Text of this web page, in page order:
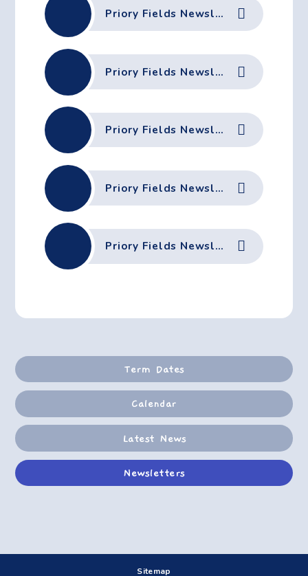
Priory Fields Newsletter - 10th October 2025
Priory Fields Newsletter - 3rd October 2025
Priory Fields Newsletter - 26th September 2025
Priory Fields Newsletter - 19th September 2025
Priory Fields Newsletter - 12th September 2025
Term Dates
Calendar
Latest News
Newsletters
Sitemap